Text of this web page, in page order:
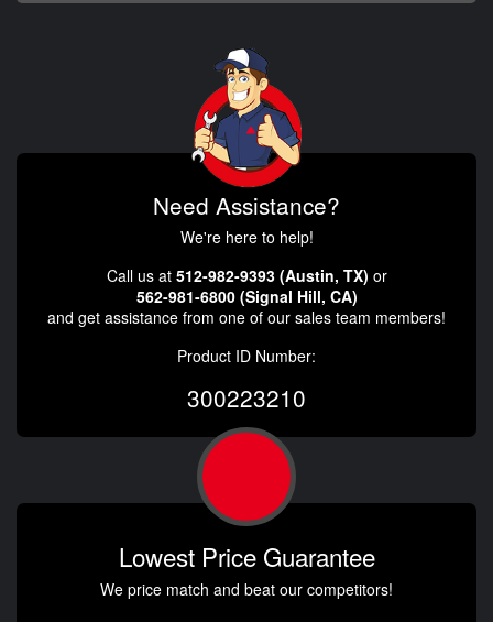
Need Assistance?
We're here to help!
Call us at 512-982-9393 (Austin, TX) or
562-981-6800 (Signal Hill, CA)
and get assistance from one of our sales team members!
Product ID Number:
300223210
Lowest Price Guarantee
We price match and beat our competitors!